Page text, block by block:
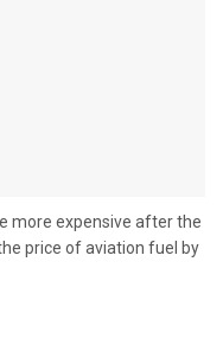
more expensive after the
price of aviation fuel by